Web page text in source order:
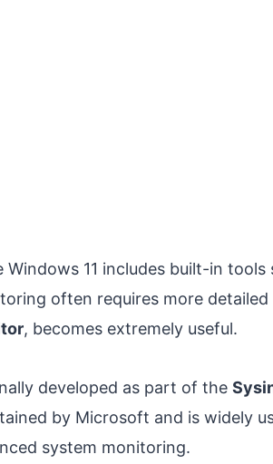
Windows 11 includes built-in tools
often requires more
, becomes extremely useful.
developed as part of the
by Microsoft and is widely
system monitoring.